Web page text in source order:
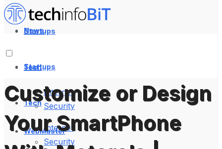
Startups
Tech
Internet
Security
WebMaster
News
Startups
Tech
Internet
Security
Customize or Design
Your SmartPhone